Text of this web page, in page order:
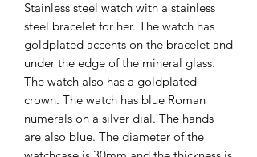
Stainless steel watch with a stainless
steel bracelet for her. The watch has
goldplated accents on the bracelet and
under the edge of the mineral glass.
The watch also has a goldplated
crown. The watch has blue Roman
numerals on a silver dial. The hands
are also blue. The diameter of the